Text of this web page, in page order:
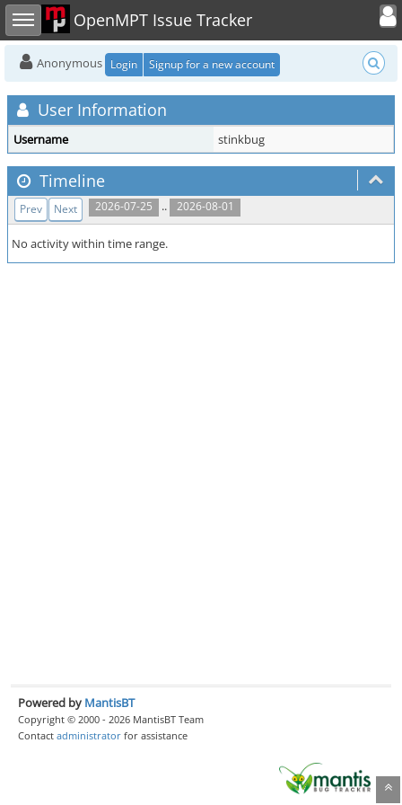
Toggle sidebar OpenMPT Issue Tracker
Toggle
Anonymous Login Signup for a new account
User Information
Username stinkbug
Timeline
2026-07-25 .. 2026-08-01
Prev Next
No activity within time range.
Powered by MantisBT
Copyright © 2000 - 2026 MantisBT Team
Contact administrator for assistance